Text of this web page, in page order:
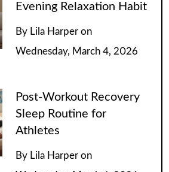
Evening Relaxation Habit
By Lila Harper on
Wednesday, March 4, 2026
Post-Workout Recovery
Sleep Routine for
Athletes
By Lila Harper on